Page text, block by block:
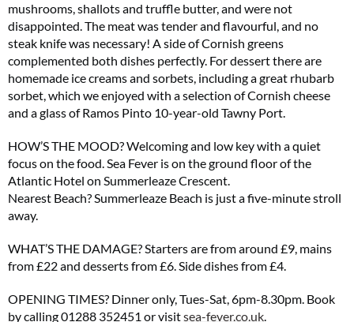
mushrooms, shallots and truffle butter, and were not
disappointed. The meat was tender and flavourful, and no
steak knife was necessary! A side of Cornish greens
complemented both dishes perfectly. For dessert there are
homemade ice creams and sorbets, including a great rhubarb
sorbet, which we enjoyed with a selection of Cornish cheese
and a glass of Ramos Pinto 10-year-old Tawny Port.
HOW’S THE MOOD? Welcoming and low key with a quiet
focus on the food. Sea Fever is on the ground floor of the
Atlantic Hotel on Summerleaze Crescent.
Nearest Beach? Summerleaze Beach is just a five-minute stroll
away.
WHAT’S THE DAMAGE? Starters are from around £9, mains
from £22 and desserts from £6. Side dishes from £4.
OPENING TIMES? Dinner only, Tues-Sat, 6pm-8.30pm. Book
by calling 01288 352451 or visitsea-fever.co.uk.
No thanks, I’m not interested!